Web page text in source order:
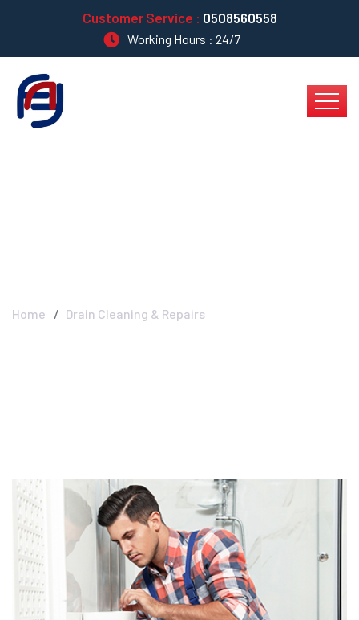
Customer Service : 0508560558
Working Hours : 24/7
Home Drain Cleaning & Repairs